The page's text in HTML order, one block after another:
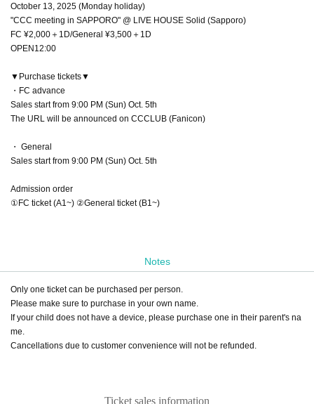
October 13, 2025 (Monday holiday)
"CCC meeting in SAPPORO" @ LIVE HOUSE Solid (Sapporo)
FC ¥2,000＋1D/General ¥3,500＋1D
OPEN12:00
▼Purchase tickets▼
・FC advance
Sales start from 9:00 PM (Sun) Oct. 5th
The URL will be announced on CCCLUB (Fanicon)
・ General
Sales start from 9:00 PM (Sun) Oct. 5th
Admission order
①FC ticket (A1~) ②General ticket (B1~)
Notes
Only one ticket can be purchased per person.
Please make sure to purchase in your own name.
If your child does not have a device, please purchase one in their parent's na
me.
Cancellations due to customer convenience will not be refunded.
Ticket sales information